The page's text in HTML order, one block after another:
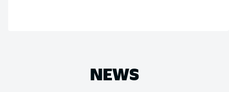
NEWS